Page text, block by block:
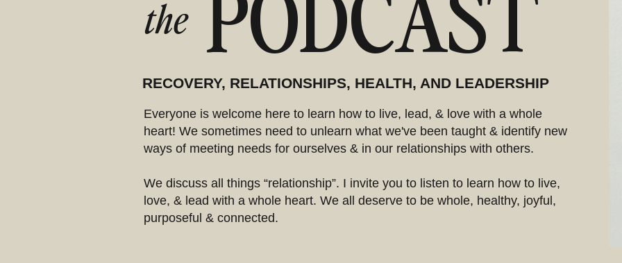
the
Everyone is welcome here to learn how to live, lead, & love with a whole
heart! We sometimes need to unlearn what we've been taught & identify new
ways of meeting needs for ourselves & in our relationships with others.
We discuss all things “relationship”. I invite you to listen to learn how to live,
love, & lead with a whole heart. We all deserve to be whole, healthy, joyful,
purposeful & connected.
RECOVERY, RELATIONSHIPS, HEALTH, AND LEADERSHIP